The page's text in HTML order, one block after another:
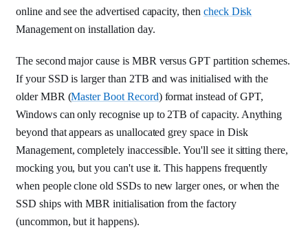
online and see the advertised capacity, then check Disk
Management on installation day.
The second major cause is MBR versus GPT partition schemes.
If your SSD is larger than 2TB and was initialised with the
older MBR (Master Boot Record) format instead of GPT,
Windows can only recognise up to 2TB of capacity. Anything
beyond that appears as unallocated grey space in Disk
Management, completely inaccessible. You'll see it sitting there,
mocking you, but you can't use it. This happens frequently
when people clone old SSDs to new larger ones, or when the
SSD ships with MBR initialisation from the factory
(uncommon, but it happens).